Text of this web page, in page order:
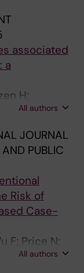
associated
a
H;
C; Cheval B;
R;
KL;
Selander J
All authors
JOURNAL
PUBLIC
Risk of
Case-
F; Price N;
Lichtveld
All authors